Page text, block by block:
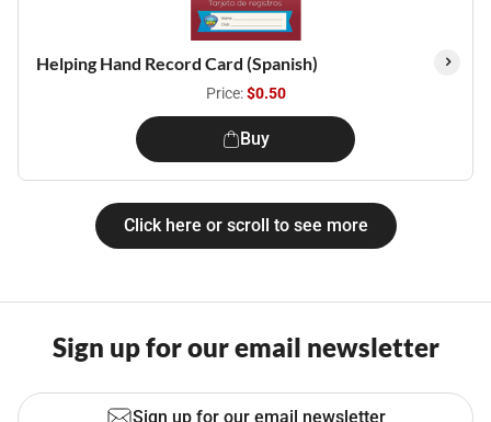
Helping Hand Record Card (Spanish)
Price:$0.50
Buy
Click here or scroll to see more
Sign up for our email newsletter
Sign up for our email newsletter